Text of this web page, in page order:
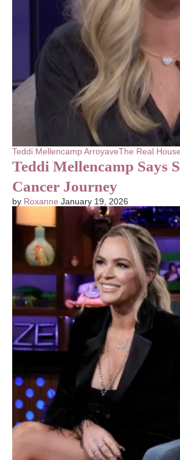
Teddi Mellencamp ArroyaveThe Real
Teddi Mellencamp Says
Cancer Journey
by Roxanne January 19, 2026